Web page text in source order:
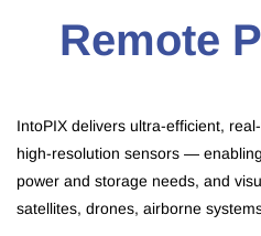
Remote
IntoPIX delivers ultra-efficient,
high-resolution sensors —
power and storage needs, and
satellites, drones, airborne